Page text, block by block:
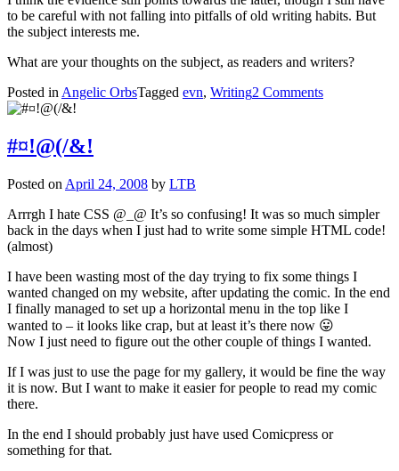
to be careful with not falling into pitfalls of old writing habits. But
the subject interests me.
What are your thoughts on the subject, as readers and writers?
Posted in Angelic OrbsTagged evn, Writing2 Commentson
#¤!@(/&!
Posted on April 24, 2008 by LTB
Arrrgh I hate CSS @_@ It’s so confusing! It was so much simpler
back in the days when I just had to write some simple HTML code!
(almost)
I have been wasting most of the day trying to fix some things I
wanted changed on my website, after updating the comic. In the end
I finally managed to set up a horizontal menu in the top like I
wanted to – it looks like crap, but at least it’s there now 😛
Now I just need to figure out the other couple of things I wanted.
If I was just to use the page for my gallery, it would be fine the way
it is now. But I want to make it easier for people to read my comic
there.
In the end I should probably just have used Comicpress or
something for that.